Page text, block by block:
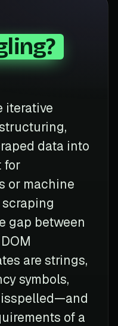
iterative
data into
for
or machine
gap between
are strings,
symbols,
of a